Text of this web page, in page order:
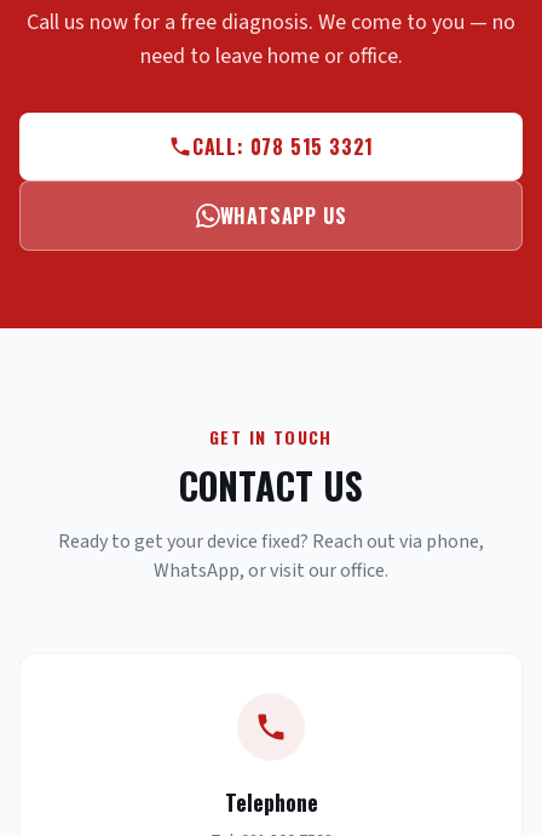
Call us now for a free diagnosis. We come to you — no
need to leave home or office.
CALL: 078 515 3321
WHATSAPP US
GET IN TOUCH
CONTACT US
Ready to get your device fixed? Reach out via phone,
WhatsApp, or visit our office.
Telephone